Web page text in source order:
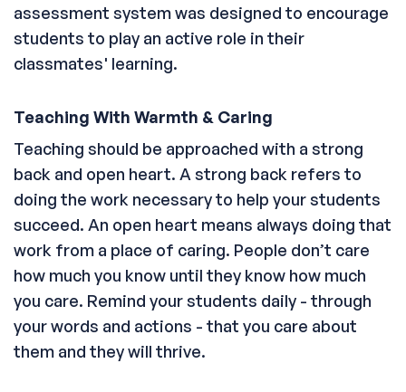
assessment system was designed to encourage
students to play an active role in their
classmates' learning.
Teaching With Warmth & Caring
Teaching should be approached with a strong
back and open heart. A strong back refers to
doing the work necessary to help your students
succeed. An open heart means always doing that
work from a place of caring. People don’t care
how much you know until they know how much
you care. Remind your students daily - through
your words and actions - that you care about
them and they will thrive.